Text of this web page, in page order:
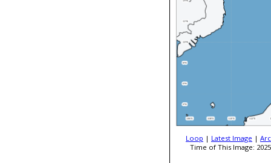
Loop | Latest Image |
Time of This Image: